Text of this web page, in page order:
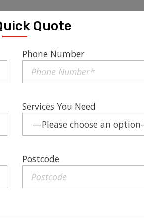
Quote
Phone Number
Services You Need
Postcode